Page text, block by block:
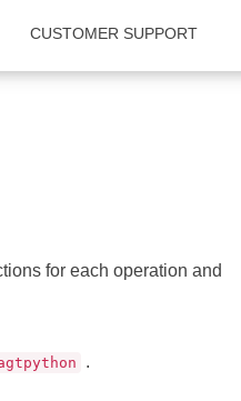
CUSTOMER SUPPORT
for each operation and
.